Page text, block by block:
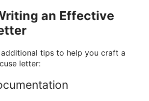
an Effective
additional tips to help you craft a
letter: